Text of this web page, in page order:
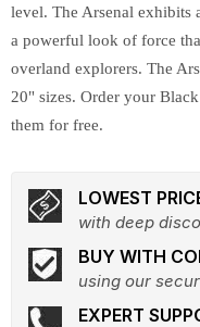
level. The Arsenal exhibits
a powerful look of force
overland explorers. The
20" sizes. Order your
them for free.
LOWEST
with deep
BUY WITH
using our
EXPERT